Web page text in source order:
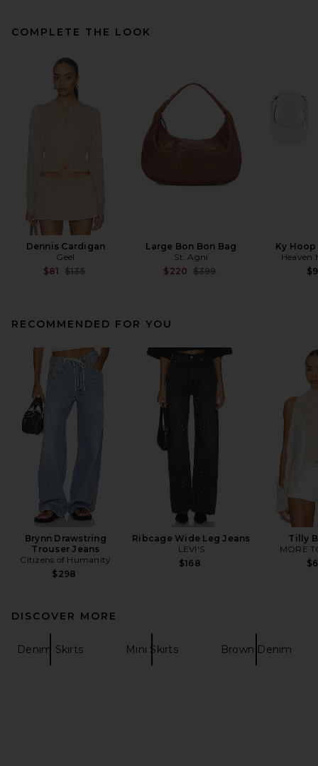
COMPLETE THE LOOK
Dennis Cardigan
Geel
$81 Previous price:
$135
Large Bon Bon Bag
St. Agni
$220 Previous price:
$399
Ky
Heaven
RECOMMENDED FOR YOU
Brynn Drawstring
Trouser Jeans
Citizens of Humanity
$298
Ribcage Wide Leg Jeans
LEVI'S
$168
Tilly
MORE
DISCOVER MORE
Denim Skirts Mini Skirts Brown Denim